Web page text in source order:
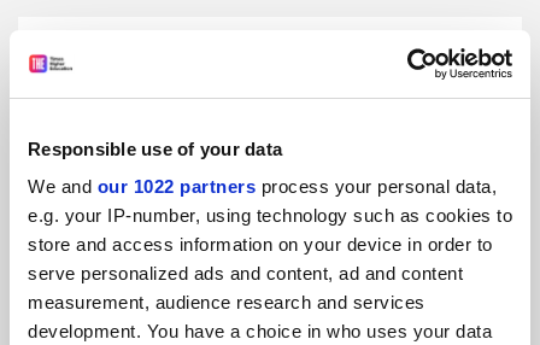
Responsible use of your data
We and our 1022 partners process your personal data,
e.g. your IP-number, using technology such as cookies to
store and access information on your device in order to
serve personalized ads and content, ad and content
measurement, audience research and services
development. You have a choice in who uses your data
FEATURED JOBS
See all jobs Update job preferences
ADVERTISEMENT